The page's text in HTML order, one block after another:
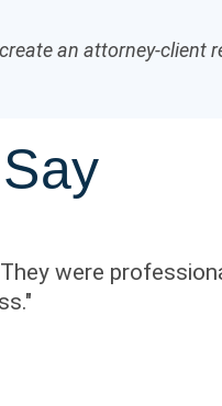
an attorney-client
were